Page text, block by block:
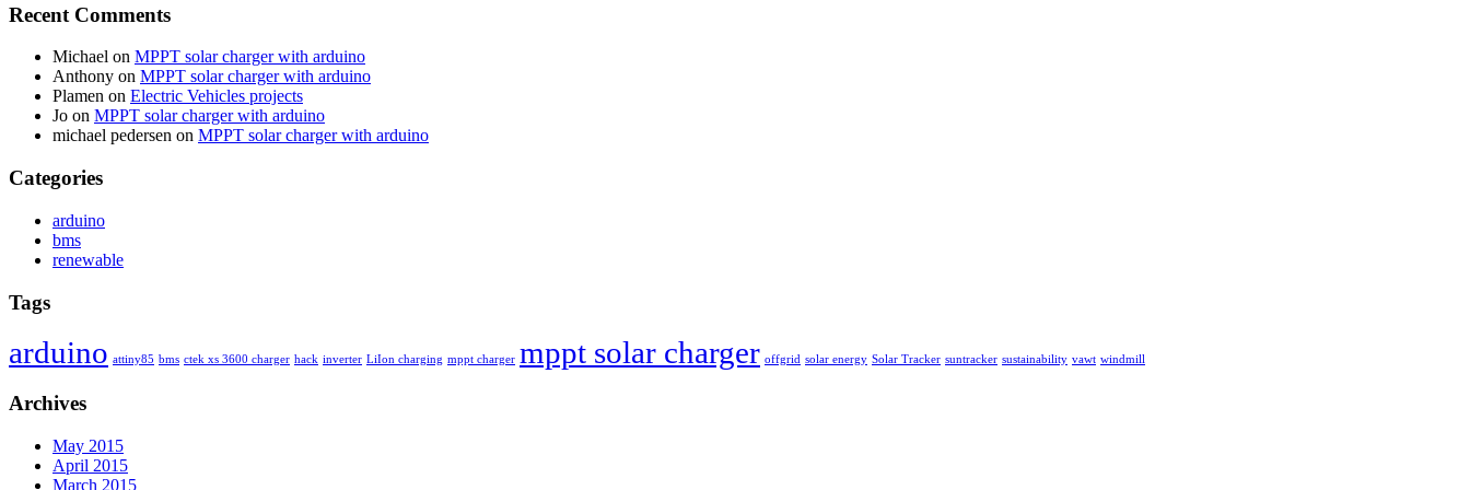
Recent Comments
Michael on MPPT solar charger with arduino
Anthony on MPPT solar charger with arduino
Plamen on Electric Vehicles projects
Jo on MPPT solar charger with arduino
michael pedersen on MPPT solar charger with arduino
Categories
arduino
bms
renewable
Tags
arduino attiny85 bms ctek xs 3600 charger hack inverter LiIon charging mppt charger mppt solar charger offgrid solar energy Solar Tracker suntracker sustainability vawt windmill
Archives
May 2015
April 2015
March 2015